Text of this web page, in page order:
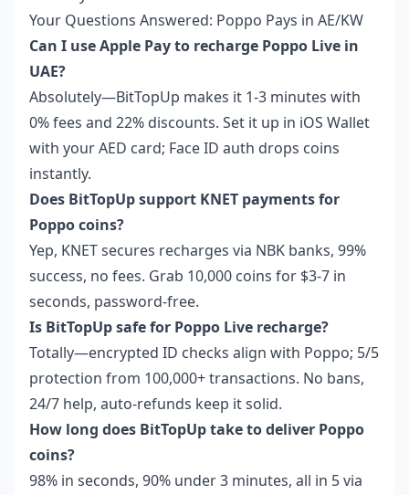
Your Questions Answered: Poppo Pays in AE/KW
Can I use Apple Pay to recharge Poppo Live in
UAE?
Absolutely—BitTopUp makes it 1-3 minutes with
0% fees and 22% discounts. Set it up in iOS Wallet
with your AED card; Face ID auth drops coins
instantly.
Does BitTopUp support KNET payments for
Poppo coins?
Yep, KNET secures recharges via NBK banks, 99%
success, no fees. Grab 10,000 coins for $3-7 in
seconds, password-free.
Is BitTopUp safe for Poppo Live recharge?
Totally—encrypted ID checks align with Poppo; 5/5
protection from 100,000+ transactions. No bans,
24/7 help, auto-refunds keep it solid.
How long does BitTopUp take to deliver Poppo
coins?
98% in seconds, 90% under 3 minutes, all in 5 via